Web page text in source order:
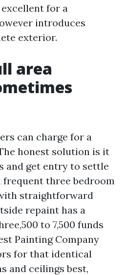
for a
introduces
exterior.
area
can charge for a
honest solution is it
and get entry to settle
frequent three bedroom
straightforward
repaint has a
to 7,500 funds
Painting Company
for that identical
and ceilings best,